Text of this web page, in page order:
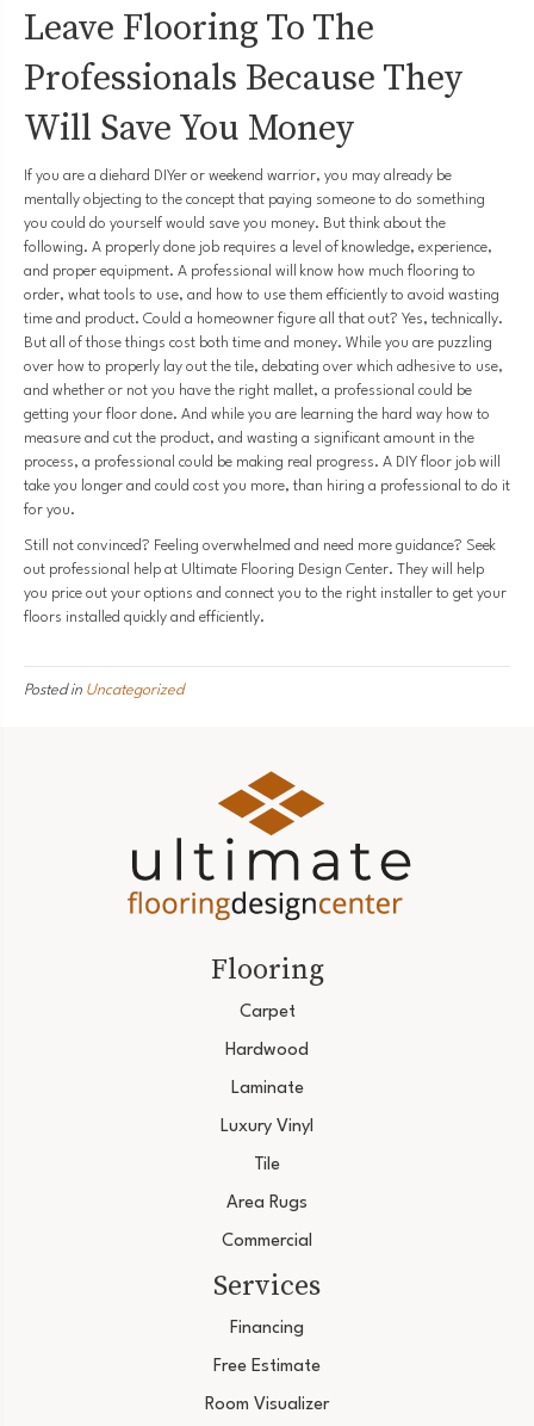
Leave Flooring To The
Professionals Because They
Will Save You Money
If you are a diehard DIYer or weekend warrior, you may already be
mentally objecting to the concept that paying someone to do something
you could do yourself would save you money. But think about the
following. A properly done job requires a level of knowledge, experience,
and proper equipment. A professional will know how much flooring to
order, what tools to use, and how to use them efficiently to avoid wasting
time and product. Could a homeowner figure all that out? Yes, technically.
But all of those things cost both time and money. While you are puzzling
over how to properly lay out the tile, debating over which adhesive to use,
and whether or not you have the right mallet, a professional could be
getting your floor done. And while you are learning the hard way how to
measure and cut the product, and wasting a significant amount in the
process, a professional could be making real progress. A DIY floor job will
take you longer and could cost you more, than hiring a professional to do it
for you.
Still not convinced? Feeling overwhelmed and need more guidance? Seek
out professional help at Ultimate Flooring Design Center. They will help
you price out your options and connect you to the right installer to get your
floors installed quickly and efficiently.
Posted in Uncategorized
Flooring
Carpet
Hardwood
Laminate
Luxury Vinyl
Tile
Area Rugs
Commercial
Services
Financing
Free Estimate
Room Visualizer